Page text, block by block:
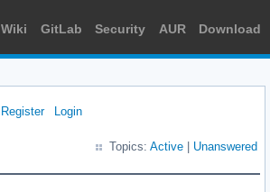
Wiki GitLab Security AUR Download
Register Login
Topics: Active Unanswered